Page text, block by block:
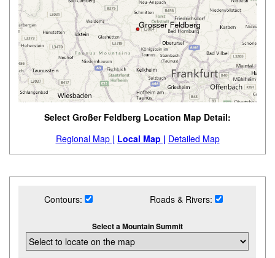
Select Großer Feldberg Location Map Detail:
Regional Map | Local Map | Detailed Map
Contours: Roads & Rivers:
Select a Mountain Summit